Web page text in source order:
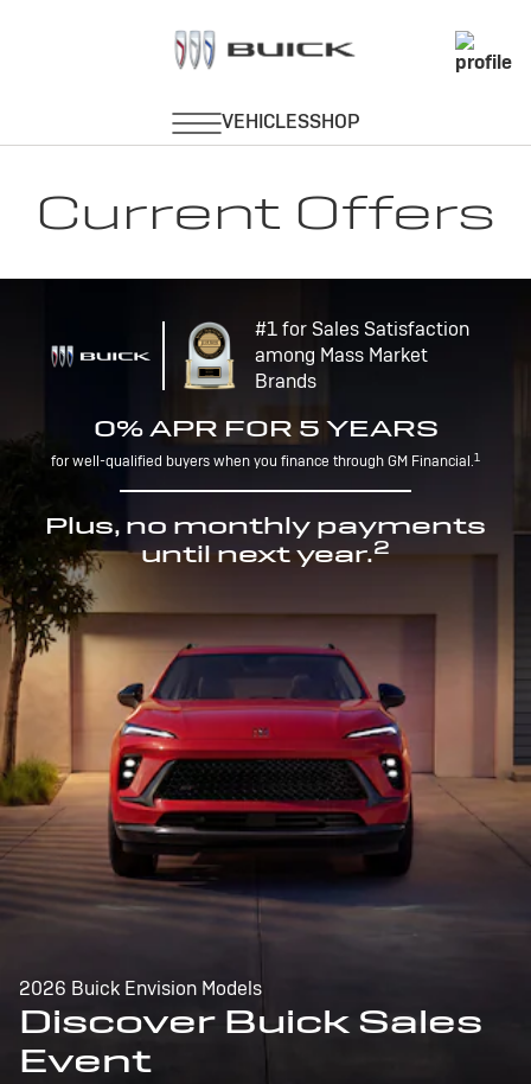
Current Offers
#1 for Sales Satisfaction
among Mass Market
Brands
0% APR FOR 5 YEARS
for well-qualified buyers when you finance through GM Financial.1
Plus, no monthly payments
until next year.2
2026 Buick Envision Models
Discover Buick Sales
Event